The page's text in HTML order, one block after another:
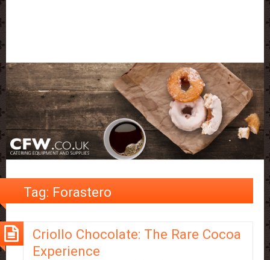
Tag: Forastero
Criollo Chocolate: The Rare Cocoa
Experience